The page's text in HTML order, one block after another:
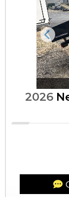
2026